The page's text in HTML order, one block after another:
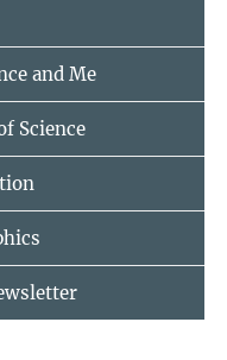
and Me
Science